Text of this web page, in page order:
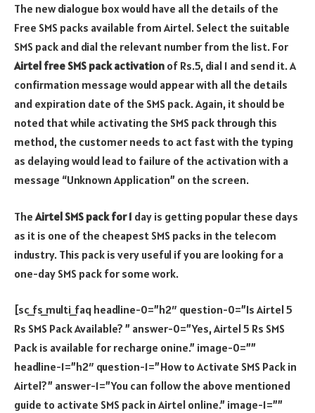
The new dialogue box would have all the details of the
Free SMS packs available from Airtel. Select the suitable
SMS pack and dial the relevant number from the list. For
Airtel free SMS pack activation of Rs.5, dial 1 and send it. A
confirmation message would appear with all the details
and expiration date of the SMS pack. Again, it should be
noted that while activating the SMS pack through this
method, the customer needs to act fast with the typing
as delaying would lead to failure of the activation with a
message “Unknown Application” on the screen.
The Airtel SMS pack for 1 day is getting popular these days
as it is one of the cheapest SMS packs in the telecom
industry. This pack is very useful if you are looking for a
one-day SMS pack for some work.
[sc_fs_multi_faq headline-0=”h2″ question-0=”Is Airtel 5
Rs SMS Pack Available? ” answer-0=”Yes, Airtel 5 Rs SMS
Pack is available for recharge onine.” image-0=””
headline-1=”h2″ question-1=”How to Activate SMS Pack in
Airtel?” answer-1=”You can follow the above mentioned
guide to activate SMS pack in Airtel online.” image-1=””